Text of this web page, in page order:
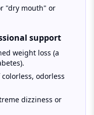
"dry mouth" or
support
weight loss (a
odorless
dizziness or